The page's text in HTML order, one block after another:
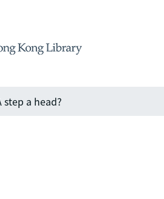
step a head?